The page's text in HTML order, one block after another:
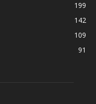
199
142
109
91